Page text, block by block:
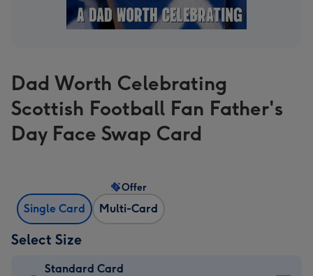
Dad Worth Celebrating
Scottish Football Fan Father's
Day Face Swap Card
Single Card Multi-Card
Offer
Select Size
Standard Card